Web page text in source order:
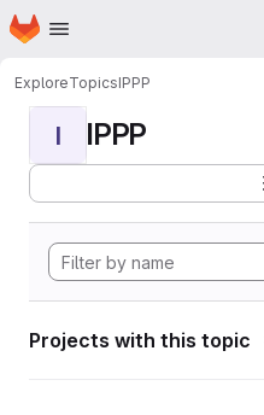
Skip to main content
Homepage
ExploreTopicsIPPP
I IPPP
Projects with this topic